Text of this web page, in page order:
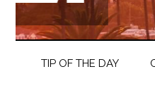
TIP OF THE DAY